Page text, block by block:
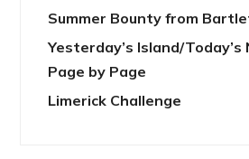
Summer Bounty from
Yesterday’s Island/
Page by Page
Limerick Challenge